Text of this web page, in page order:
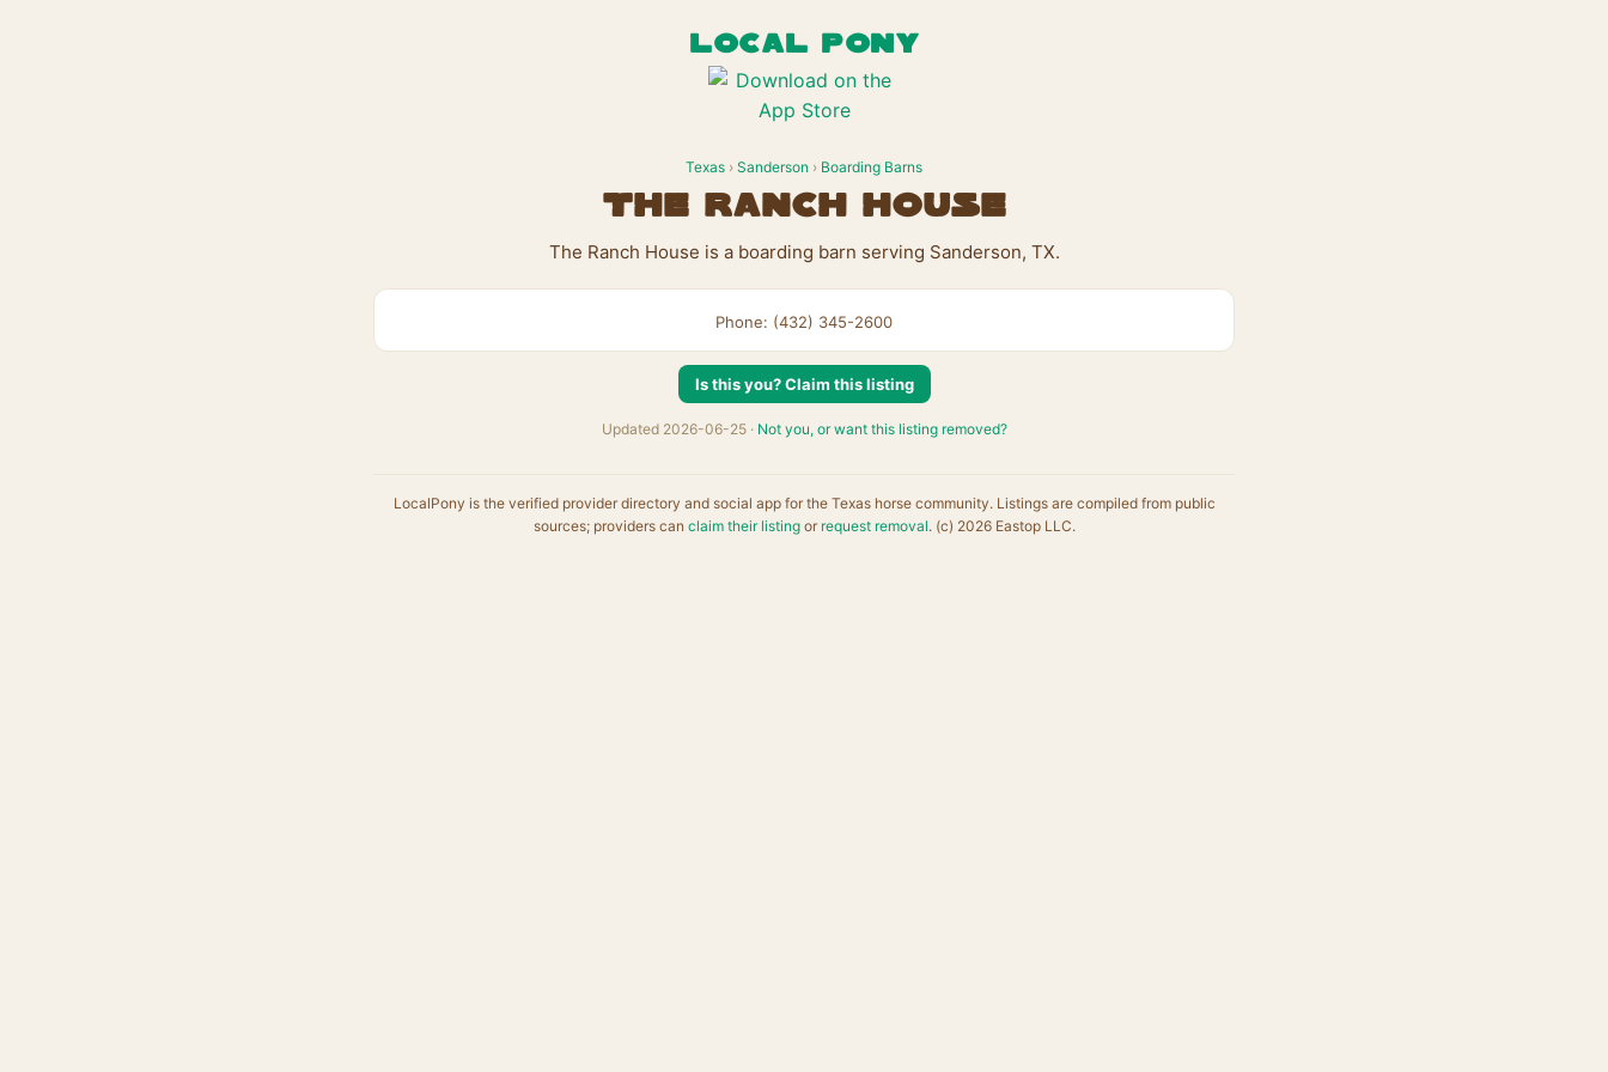
LOCAL PONY
Texas › Sanderson › Boarding Barns
The Ranch House
The Ranch House is a boarding barn serving Sanderson, TX.
Phone: (432) 345-2600
Is this you? Claim this listing
Updated 2026-06-25 · Not you, or want this listing removed?
LocalPony is the verified provider directory and social app for the Texas horse community. Listings are compiled from public
sources; providers can claim their listingor request removal. (c) 2026 Eastop LLC.